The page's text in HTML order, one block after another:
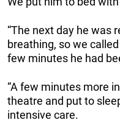
“The next day he was
breathing, so we
few minutes he had
“A few minutes more
theatre and put to
intensive care.